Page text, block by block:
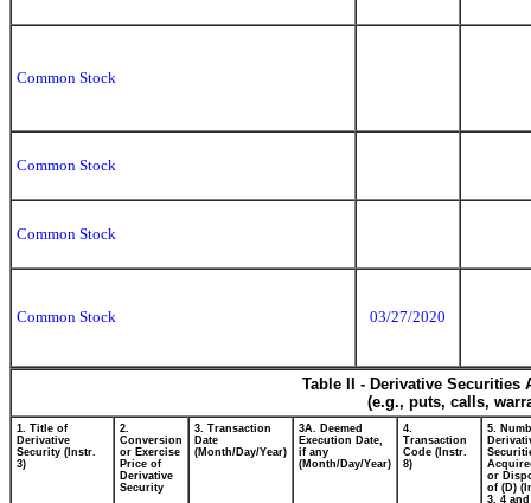
Common Stock
Common Stock
Common Stock
Common Stock 03/27/2020
Table II - Derivative
(e.g., puts, calls,
1. Title of
Derivative
Security (Instr.
3)
2.
Conversion
or Exercise
Price of
Derivative
Security
3. Transaction
Date
(Month/Day/Year)
3A. Deemed
Execution Date,
if any
(Month/Day/Year)
4.
Transaction
Code (Instr.
8)
5.
or
of (D)
3, 4 and